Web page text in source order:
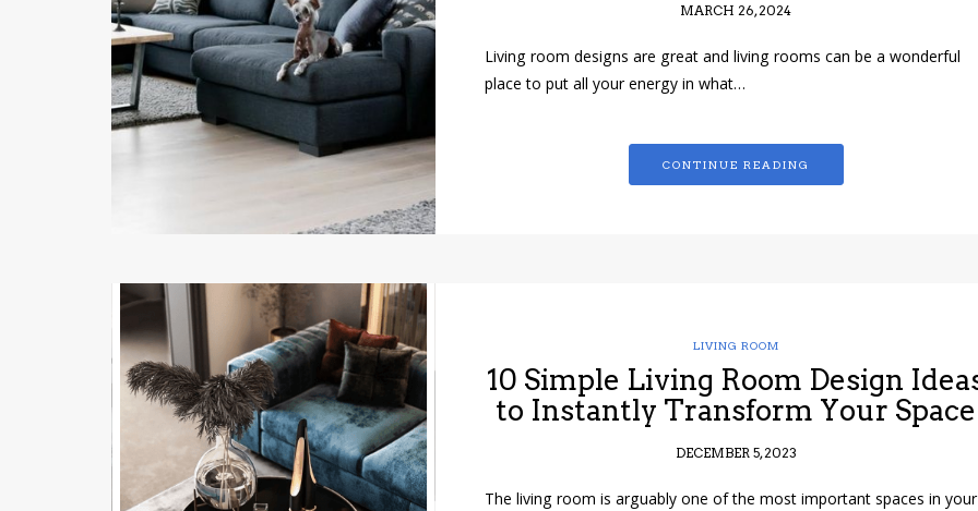
MARCH 26, 2024
Living room designs are great and living rooms can be a wonderful
place to put all your energy in what…
CONTINUE READING
LIVING ROOM
10 Simple Living Room Design
to Instantly Transform Your Space
DECEMBER 5, 2023
The living room is arguably one of the most important spaces in your